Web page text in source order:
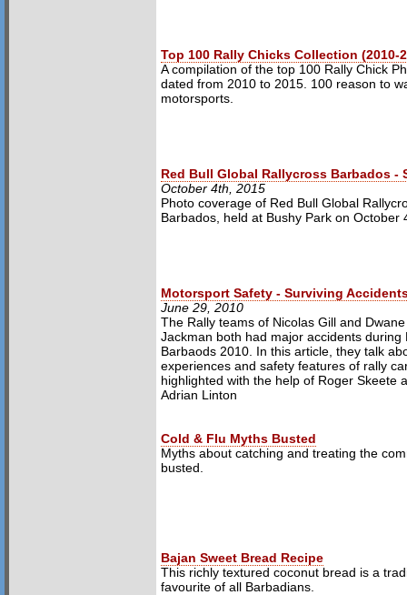
Top 100 Rally Chicks Collection (2010-
A compilation of the top 100 Rally Chick
dated from 2010 to 2015. 100 reason to
motorsports.
Red Bull Global Rallycross Barbados -
October 4th, 2015
Photo coverage of Red Bull Global
Barbados, held at Bushy Park on October
Motorsport Safety - Surviving
June 29, 2010
The Rally teams of Nicolas Gill and Dwane
Jackman both had major accidents during
Barbaods 2010. In this article, they talk
experiences and safety features of rally
highlighted with the help of Roger Skeete
Adrian Linton
Cold & Flu Myths Busted
Myths about catching and treating the
busted.
Bajan Sweet Bread Recipe
This richly textured coconut bread is a
favourite of all Barbadians.